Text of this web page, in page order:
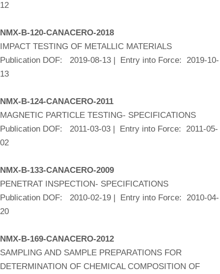
12
NMX-B-120-CANACERO-2018
IMPACT TESTING OF METALLIC MATERIALS
Publication DOF: 2019-08-13 | Entry into Force: 2019-10-
13
NMX-B-124-CANACERO-2011
MAGNETIC PARTICLE TESTING- SPECIFICATIONS
Publication DOF: 2011-03-03 | Entry into Force: 2011-05-
02
NMX-B-133-CANACERO-2009
PENETRAT INSPECTION- SPECIFICATIONS
Publication DOF: 2010-02-19 | Entry into Force: 2010-04-
20
NMX-B-169-CANACERO-2012
SAMPLING AND SAMPLE PREPARATIONS FOR
DETERMINATION OF CHEMICAL COMPOSITION OF